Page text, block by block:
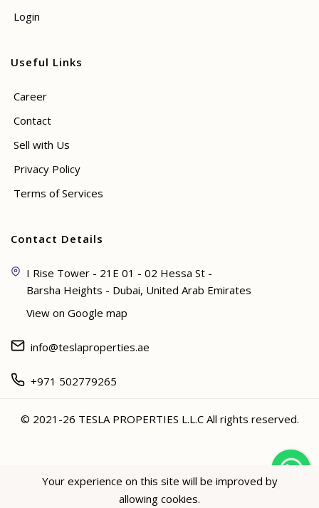
Hey not sure? 🙋🏻‍♀️ I can help!
Login
Useful Links
Career
Contact
Sell with Us
Privacy Policy
Terms of Services
Contact Details
I Rise Tower - 21E 01 - 02 Hessa St -
Barsha Heights - Dubai, United Arab Emirates
View on Google map
info@teslaproperties.ae
+971 502779265
© 2021-26 TESLA PROPERTIES L.L.C All rights reserved.
Your experience on this site will be improved by
allowing cookies.